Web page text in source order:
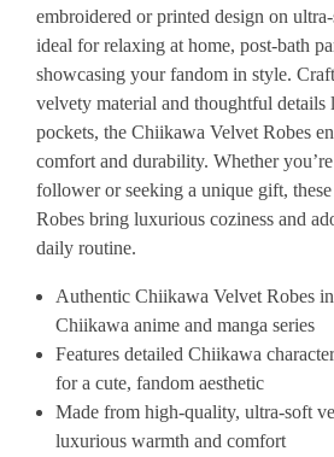
embroidered or printed design on
ideal for relaxing at home, post-bath
showcasing your fandom in style.
velvety material and thoughtful details
pockets, the Chiikawa Velvet Robes
comfort and durability. Whether
follower or seeking a unique gift,
Robes bring luxurious coziness and
daily routine.
Authentic Chiikawa Velvet Robes
Chiikawa anime and manga series
Features detailed Chiikawa
for a cute, fandom aesthetic
Made from high-quality, ultra-soft
luxurious warmth and comfort